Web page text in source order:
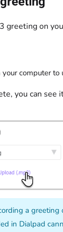
greeting on
computer to
you can see
a greeting
in Dialpad